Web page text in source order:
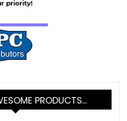
PRODUCTS…